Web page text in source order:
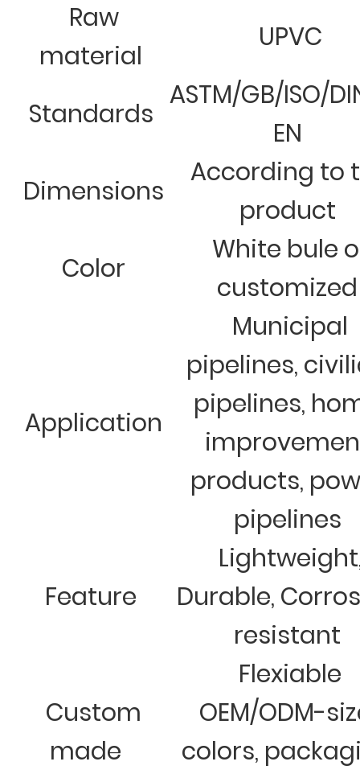
Raw
material
UPVC
Standards
ASTM/GB/ISO/
EN
Dimensions
According to
product
Color
White bule
customized
Application
Municipal
pipelines,
pipelines,
products,
pipelines
Feature
Durable,
resistant
Custom
made
Flexiable
OEM/ODM-
colors,